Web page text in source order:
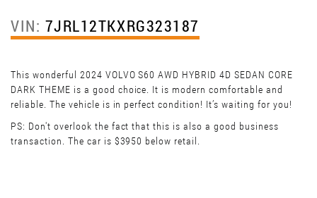
VIN: 7JRL12TKXRG323187
This wonderful 2024 VOLVO S60 AWD HYBRID 4D SEDAN CORE
DARK THEME is a good choice. It is modern comfortable and
reliable. The vehicle is in perfect condition! It’s waiting for you!
PS: Don't overlook the fact that this is also a good business
transaction. The car is $3950 below retail.